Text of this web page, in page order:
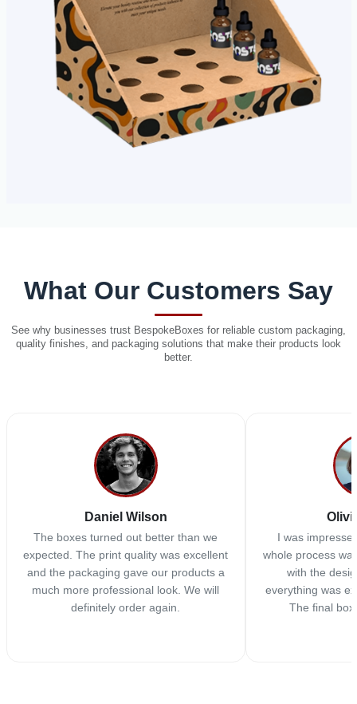
What Our Customers Say
See why businesses trust BespokeBoxes for reliable custom packaging,
quality finishes, and packaging solutions that make their products look
better.
Daniel Wilson
The boxes turned out better than we
expected. The print quality was excellent
and the packaging gave our products a
much more professional look. We will
definitely order again.
I was
whole process
with the
everything was
The final